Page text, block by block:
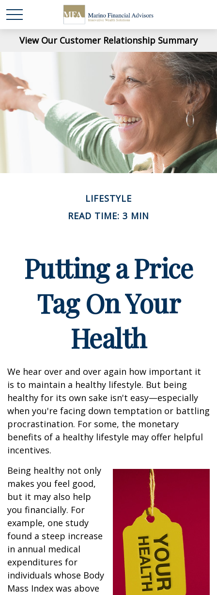
View Our Customer Relationship Summary
LIFESTYLE
READ TIME: 3 MIN
Putting a Price
Tag On Your
Health
We hear over and over again how important it
is to maintain a healthy lifestyle. But being
healthy for its own sake isn't easy—especially
when you're facing down temptation or battling
procrastination. For some, the monetary
benefits of a healthy lifestyle may offer helpful
incentives.
Being healthy not only
makes you feel good,
but it may also help
you financially. For
example, one study
found a steep increase
in annual medical
expenditures for
individuals whose Body
Mass Index was above